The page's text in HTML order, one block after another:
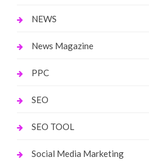
NEWS
News Magazine
PPC
SEO
SEO TOOL
Social Media Marketing